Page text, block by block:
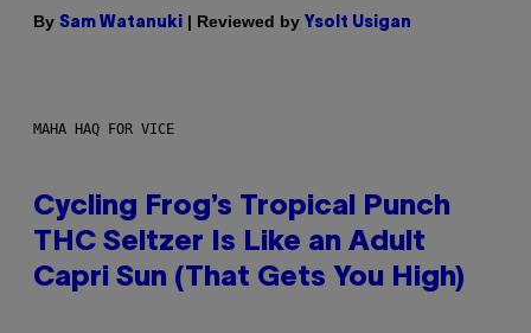
By Sam Watanuki | Reviewed by Ysolt Usigan
MAHA HAQ FOR VICE
Cycling Frog’s Tropical Punch
THC Seltzer Is Like an Adult
Capri Sun (That Gets You High)